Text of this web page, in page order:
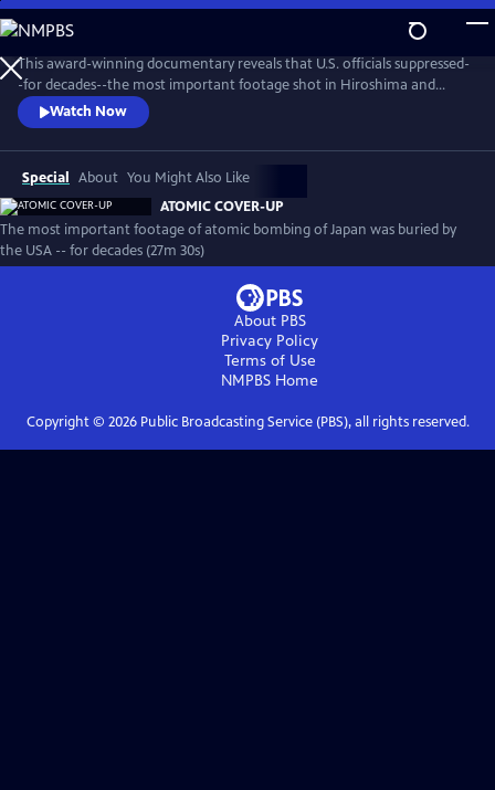
Skip
to
Main
Content
This award-winning documentary reveals that U.S. officials suppressed-
-for decades--the most important footage shot in Hiroshima and
Nagasaki (including by the U.S. Army) after the atomic bombings.
Why? What was the result and how does it haunt us today?
Watch Now
Special About You Might Also Like
ATOMIC COVER-UP
The most important footage of atomic bombing of Japan was buried by
the USA -- for decades (27m 30s)
About PBS
Privacy Policy
Terms of Use
NMPBS Home
Copyright © 2026Public Broadcasting Service (PBS), all rights reserved.